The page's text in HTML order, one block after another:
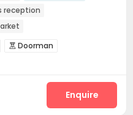
reception
Near Subway
 Doorman
Guard
Laundry Room
Kitchen
Enquire